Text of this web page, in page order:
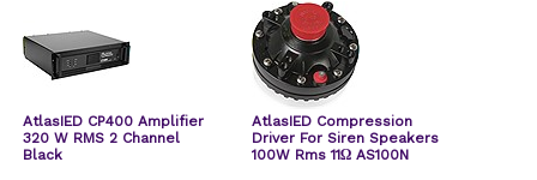
AtlasIED CP400 Amplifier
320 W RMS 2 Channel
Black
AtlasIED Compression
Driver For Siren Speakers
100W Rms 11Ω AS100N